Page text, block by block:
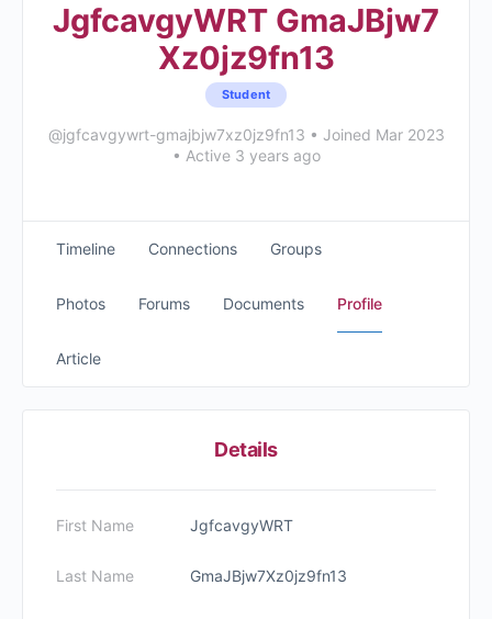
JgfcavgyWRT GmaJBjw7
Xz0jz9fn13
Student
@jgfcavgywrt-gmajbjw7xz0jz9fn13 • Joined Mar 2023
• Active 3 years ago
Timeline Connections Groups
Photos Forums Documents Profile
Article
Details
First Name JgfcavgyWRT
Last Name GmaJBjw7Xz0jz9fn13